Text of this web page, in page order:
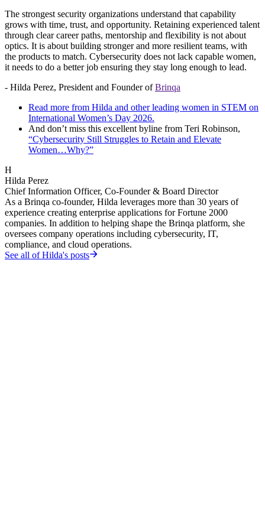
The strongest security organizations understand that capability
grows with time, trust, and opportunity. Retaining experienced talent
through clear career paths, mentorship and flexibility is not about
optics. It is about building stronger and more resilient teams, with
the products to match. Cybersecurity does not lack capable women,
it needs to do a better job ensuring they stay long enough to lead.
- Hilda Perez, President and Founder ofBrinqa
Read more from Hilda and other leading women in STEM on
International Women’s Day 2026.
And don’t miss this excellent byline from Teri Robinson,
“Cybersecurity Still Struggles to Retain and Elevate
Women…Why?”
H
Hilda Perez
Chief Information Officer, Co-Founder & Board Director
As a Brinqa co-founder, Hilda leverages more than 30 years of
experience creating enterprise applications for Fortune 2000
companies. In addition to helping shape the Brinqa platform, she
oversees company operations including cybersecurity, IT,
compliance, and cloud operations.
See all ofHilda's posts